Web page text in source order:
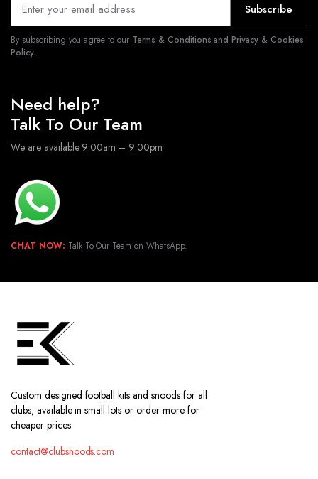
Subscribe
By subscribing you agree to our Terms & Conditions and Privacy & Cookies
Policy.
Need help?
Talk To Our Team
We are available 9:00am – 9:00pm
CHAT NOW: Talk To Our Team on WhatsApp.
Custom designed football kits and snoods for all
clubs, available in small lots or order more for
cheaper prices.
contact@clubsnoods.com